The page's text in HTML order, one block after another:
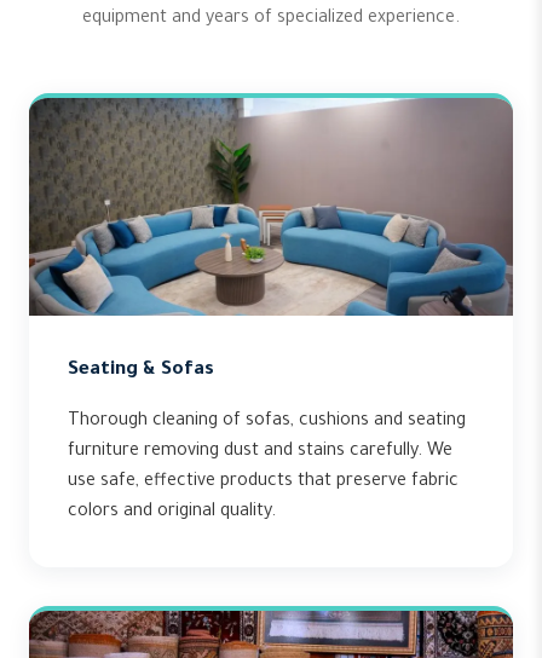
equipment and years of specialized experience.
Seating & Sofas
Thorough cleaning of sofas, cushions and seating
furniture removing dust and stains carefully. We
use safe, effective products that preserve fabric
colors and original quality.